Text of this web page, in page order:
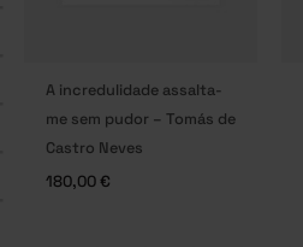
A incredulidade assalta-
me sem pudor – Tomás de
Castro Neves
180,00€